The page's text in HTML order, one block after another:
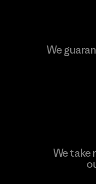
We
We take